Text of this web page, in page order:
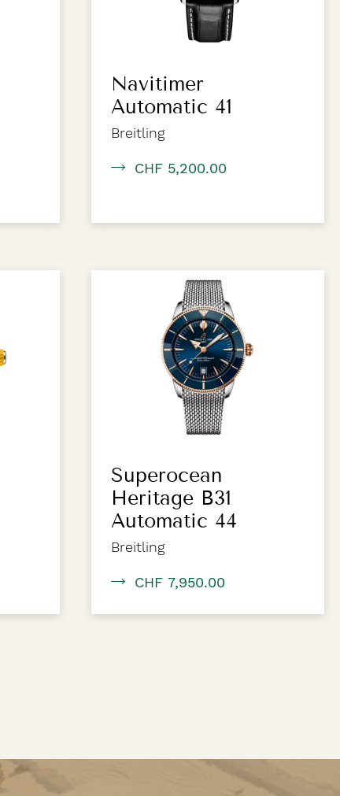
Navitimer
Automatic 41
Breitling
CHF 5,200.00
Superocean
Heritage B31
Automatic 44
Breitling
CHF 7,950.00